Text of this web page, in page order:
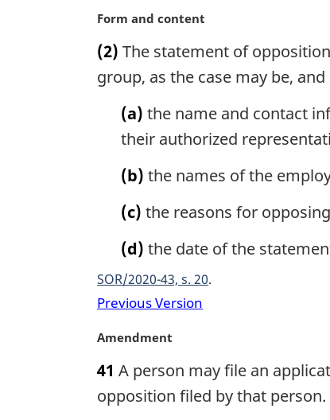
l
n
o
t
M
r
g
i
Form and content
(2) The statement of
group, as the case may be,
(a) the name and contact
their authorized
(b) the names of the
(c) the reasons for
(d) the date of the
SOR/2020-43, s. 20
Previous Version
M
r
g
Amendment
41 A person may file an
opposition filed by that person.